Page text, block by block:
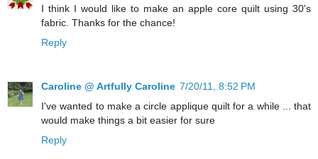
I think I would like to make an apple core quilt using 30's
fabric. Thanks for the chance!
Reply
Caroline @ Artfully Caroline 7/20/11, 8:52 PM
I've wanted to make a circle applique quilt for a while ... that
would make things a bit easier for sure
Reply